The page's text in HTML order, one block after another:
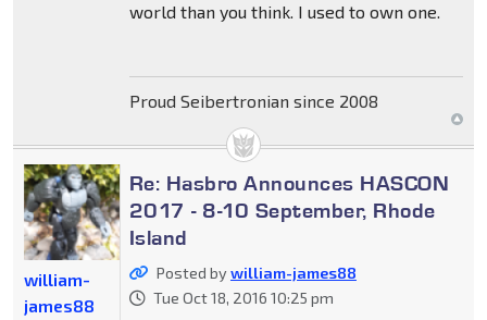
world than you think. I used to own one.
Proud Seibertronian since 2008
Re: Hasbro Announces HASCON
2017 - 8-10 September, Rhode
Island
Posted bywilliam-james88
Tue Oct 18, 2016 10:25 pm
william-
james88